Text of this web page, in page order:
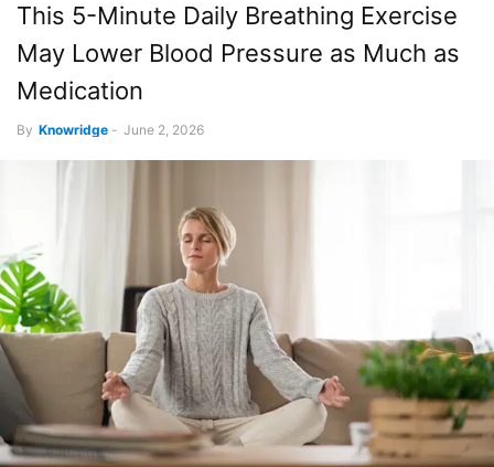
This 5-Minute Daily Breathing Exercise
May Lower Blood Pressure as Much as
Medication
By Knowridge - June 2, 2026